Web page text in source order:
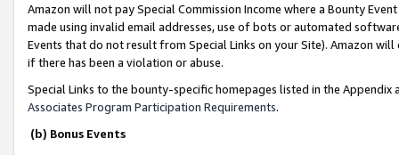
Amazon will not pay Special Commission Income where a Bounty
made using invalid email addresses, use of bots or automated
Events that do not result from Special Links on your Site). Amazon
if there has been a violation or abuse.
Special Links to the bounty-specific homepages listed in the
Associates Program Participation Requirements.
(b) Bonus Events